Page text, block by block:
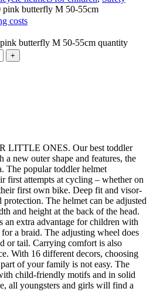
pink butterfly M 50-55cm
costs
butterfly M 50-55cm quantity
+
LITTLE ONES. Our best toddler
new outer shape and features, the
The popular toddler helmet
first attempts at cycling – whether on
first own bike. Deep fit and visor-
The helmet can be adjusted
and height at the back of the head.
an extra advantage for children with
a braid. The adjusting wheel does
or tail. Carrying comfort is also
With 16 different decors, choosing
of your family is not easy. The
child-friendly motifs and in solid
all youngsters and girls will find a